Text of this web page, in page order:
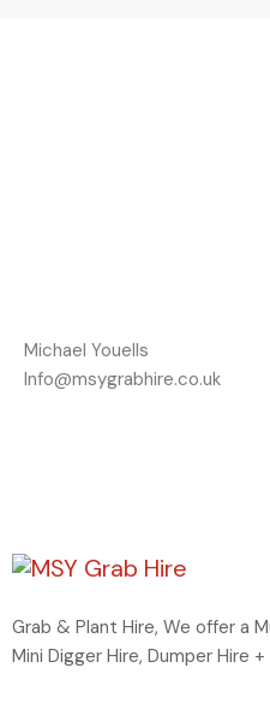
Michael Youells
Info@msygrabhire.co.uk
Grab & Plant Hire, We offer a
Mini Digger Hire, Dumper Hire +